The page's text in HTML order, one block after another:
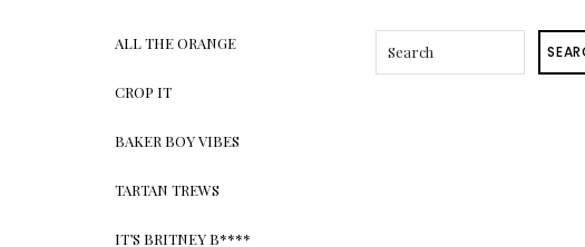
ALL THE ORANGE
CROP IT
BAKER BOY VIBES
TARTAN TREWS
IT’S BRITNEY B****